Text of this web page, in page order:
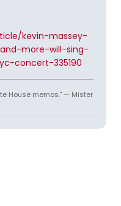
kevin-massey-
more-will-sing-
concert-335190
House memos." — Mister